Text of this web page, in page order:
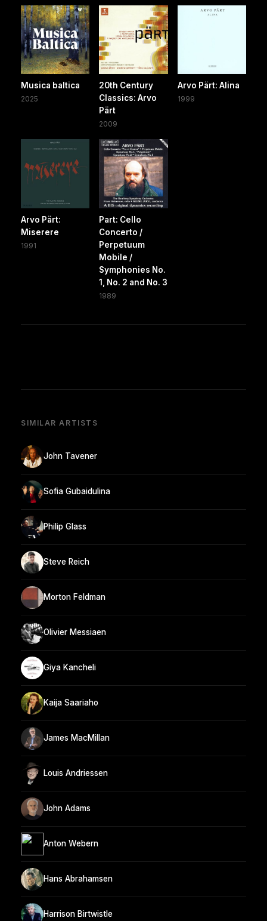
Musica baltica
2025
20th Century
Classics: Arvo
Pärt
2009
Arvo Pärt: Alina
1999
Arvo Pärt:
Miserere
1991
Part: Cello
Concerto /
Perpetuum
Mobile /
Symphonies No.
1, No. 2 and No. 3
1989
SIMILAR ARTISTS
John Tavener
Sofia Gubaidulina
Philip Glass
Steve Reich
Morton Feldman
Olivier Messiaen
Giya Kancheli
Kaija Saariaho
James MacMillan
Louis Andriessen
John Adams
Anton Webern
Hans Abrahamsen
Harrison Birtwistle